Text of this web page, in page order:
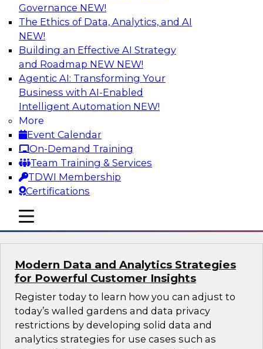
Governance NEW!
The Ethics of Data, Analytics, and AI
NEW!
Building an Effective AI Strategy
and Roadmap NEW NEW!
Agentic AI: Transforming Your
Business with AI-Enabled
Intelligent Automation NEW!
More
Event Calendar
On-Demand Training
Team Training & Services
TDWI Membership
Certifications
mobile toggle line
mobile toggle line
mobile toggle line
The State of Data Quality – Results of
the Latest TDWI Maturity Model
Assessment
Please join TDWI’s Fern Halper as she presents
the results of TDWI’s most recent maturity
assessment on the state of data quality in the
enterprise and engages invited subject matter
experts from Alteryx, Erwin/Quest, Precisely,
and SAP in a panel discussion.
Sponsored by Alteryx, Precisely, Quest Software,
Modern Data and Analytics Strategies
for Powerful Customer Insights
Register today to learn how you can adjust to
today’s walled gardens and data privacy
restrictions by developing solid data and
analytics strategies for use cases such as